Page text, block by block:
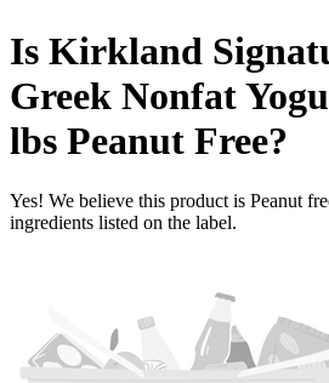
Is Kirkland
Greek Nonfat
lbs Peanut Free?
Yes! We believe this product is Peanut
ingredients listed on the label.